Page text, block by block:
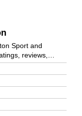
and
reviews,
Knutsford,
Warrington
and Widnes. Is